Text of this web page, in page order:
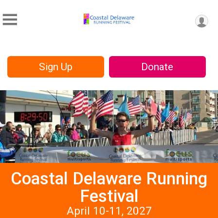
Sign Up Donate
Coastal Delaware Running
Festival
April 10-11, 2027